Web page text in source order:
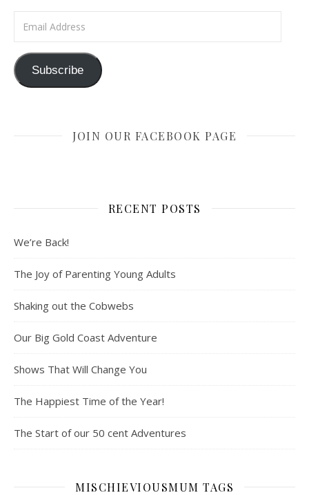
Subscribe
JOIN OUR FACEBOOK PAGE
RECENT POSTS
We’re Back!
The Joy of Parenting Young Adults
Shaking out the Cobwebs
Our Big Gold Coast Adventure
Shows That Will Change You
The Happiest Time of the Year!
The Start of our 50 cent Adventures
MISCHIEVIOUSMUM TAGS